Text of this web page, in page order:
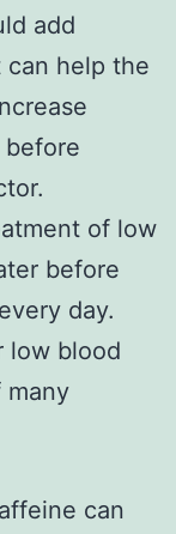
add
can help the
before
of low
before
day.
low blood
many
can